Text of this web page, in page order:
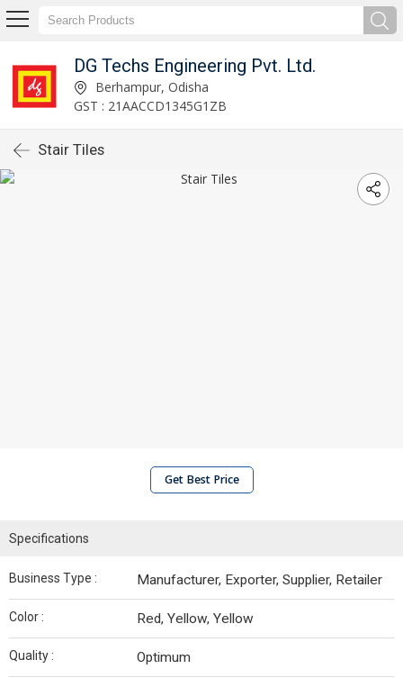
DG Techs Engineering Pvt. Ltd.
Berhampur, Odisha
GST : 21AACCD1345G1ZB
Stair Tiles
Get Best Price
Specifications
Business Type : Manufacturer, Exporter, Supplier, Retailer
Color : Red, Yellow, Yellow
Quality : Optimum